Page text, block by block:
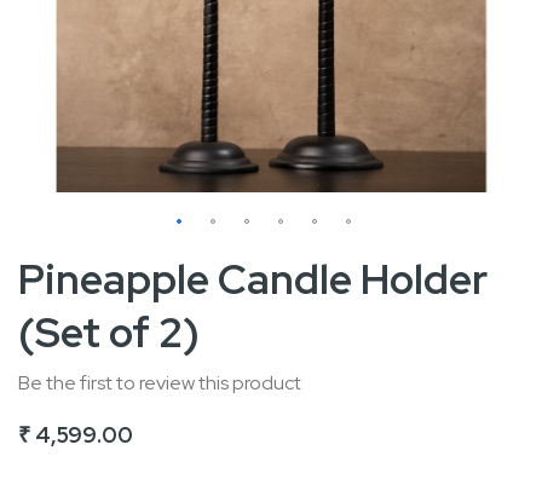
to
the
beginning
of
the
Pineapple Candle Holder
(Set of 2)
Be the first to review this product
₹ 4,599.00